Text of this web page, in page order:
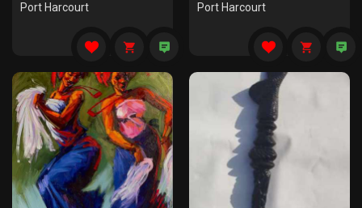
Port Harcourt
Port Harcourt